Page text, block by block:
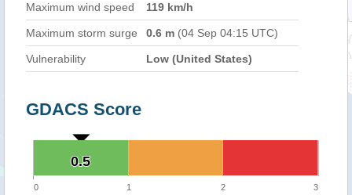
Maximum wind speed
119 km/h
Maximum storm surge 0.6 m (04 Sep 04:15 UTC)
Vulnerability Low (United States)
GDACS Score
0.5
0.5
0 1 2 3